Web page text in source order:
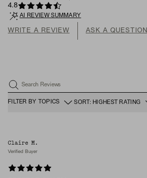
4.8
AI REVIEW SUMMARY
WRITE A REVIEW ASK A QUESTION
Search Reviews
FILTER BY TOPICS SORT: HIGHEST RATING
Claire M.
Verified Buyer